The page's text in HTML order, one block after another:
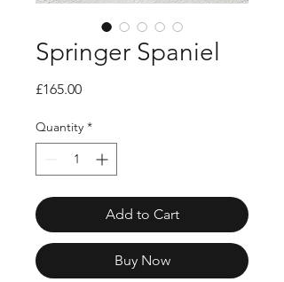
Springer Spaniel
£165.00Price
Quantity *
Add to Cart
Buy Now